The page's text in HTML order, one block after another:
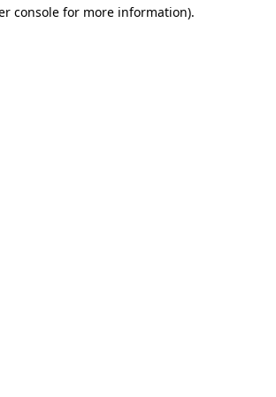
console for more information).